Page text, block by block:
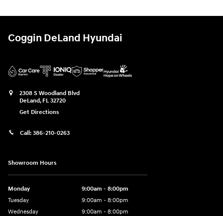
Coggin DeLand Hyundai
2308 S Woodland Blvd
DeLand, FL 32720
Get Directions
Call: 386-210-0263
Showroom Hours
Monday
9:00am - 8:00pm
Tuesday
9:00am - 8:00pm
Wednesday
9:00am - 8:00pm